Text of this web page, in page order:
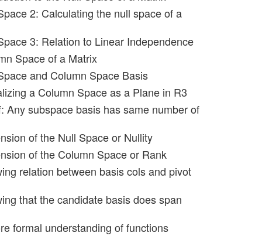
2: Calculating the null space of a
3: Relation to Linear Independence
Space of a Matrix
and Column Space Basis
a Column Space as a Plane in R3
Any subspace basis has same number of
of the Null Space or Nullity
of the Column Space or Rank
relation between basis cols and pivot
that the candidate basis does span
formal understanding of functions